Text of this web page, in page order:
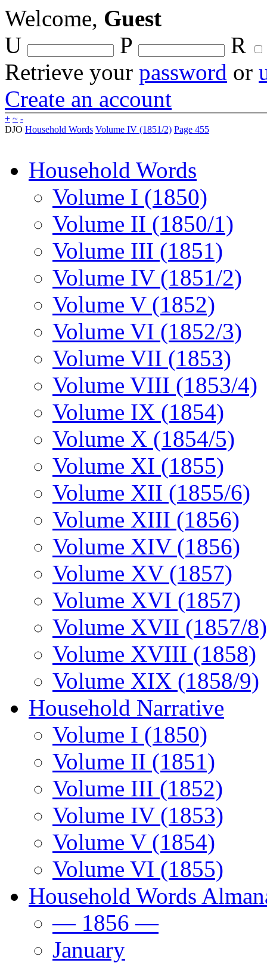
Welcome, Guest
U
P
R
Retrieve your password or
Create an account
+ ~ -
DJO Household Words Volume IV (1851/2) Page 455
Household Words
Volume I (1850)
Volume II (1850/1)
Volume III (1851)
Volume IV (1851/2)
Volume V (1852)
Volume VI (1852/3)
Volume VII (1853)
Volume VIII (1853/4)
Volume IX (1854)
Volume X (1854/5)
Volume XI (1855)
Volume XII (1855/6)
Volume XIII (1856)
Volume XIV (1856)
Volume XV (1857)
Volume XVI (1857)
Volume XVII (1857/8)
Volume XVIII (1858)
Volume XIX (1858/9)
Household Narrative
Volume I (1850)
Volume II (1851)
Volume III (1852)
Volume IV (1853)
Volume V (1854)
Volume VI (1855)
Household Words
— 1856 —
January